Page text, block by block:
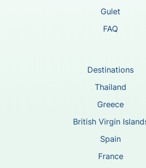
Gulet
FAQ
Destinations
Thailand
Greece
British Virgin
Spain
France